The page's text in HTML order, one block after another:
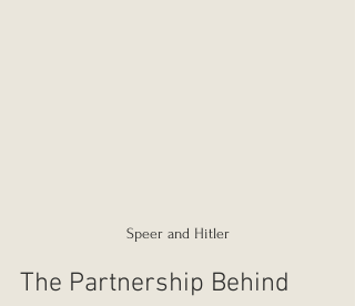
Speer and Hitler
The Partnership Behind